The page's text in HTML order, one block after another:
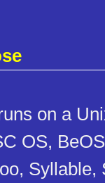
on a
OS,
Syllable,